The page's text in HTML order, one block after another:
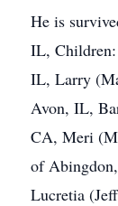
He is
IL,
IL, Larry
Avon, IL,
CA, Meri
of
Lucretia